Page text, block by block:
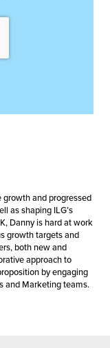
and progressed
as shaping ILG’s
Danny is hard at work
growth targets and
both new and
approach to
by engaging
and Marketing teams.